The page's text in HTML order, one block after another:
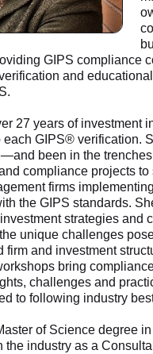
GIPS compliance
and
27 years of investment
each GIPS® verification.
been in the
compliance projects
firms
the GIPS standards.
strategies and
unique challenges
firm and investment
bring
challenges and
to following industry
of Science degree
the industry as a